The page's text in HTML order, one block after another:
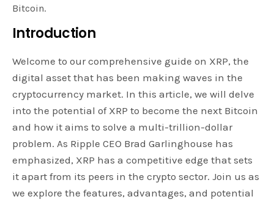
Bitcoin.
Introduction
Welcome to our comprehensive guide on XRP, the
digital asset that has been making waves in the
cryptocurrency market. In this article, we will delve
into the potential of XRP to become the next Bitcoin
and how it aims to solve a multi-trillion-dollar
problem. As Ripple CEO Brad Garlinghouse has
emphasized, XRP has a competitive edge that sets
it apart from its peers in the crypto sector. Join us as
we explore the features, advantages, and potential